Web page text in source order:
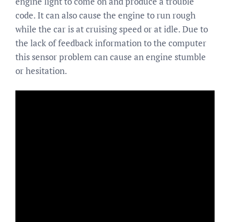
code. It can also cause the engine to run rough
while the car is at cruising speed or at idle. Due to
the lack of feedback information to the computer
this sensor problem can cause an engine stumble
or hesitation.